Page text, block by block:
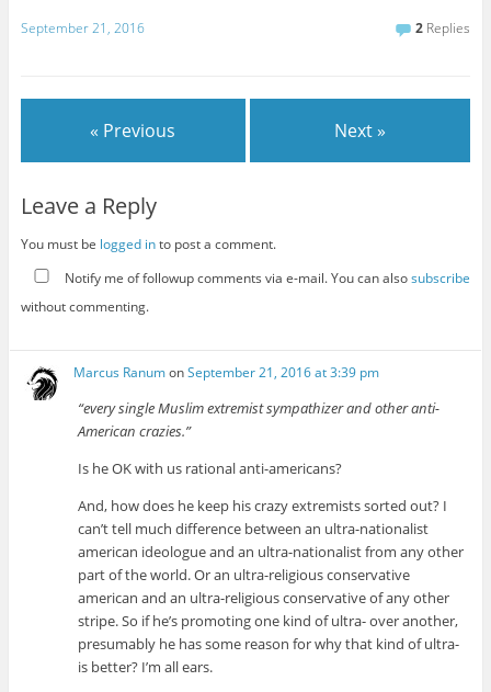
September 21, 2016 2 Replies
« Previous Next »
Leave a Reply
You must be logged into post a comment.
Notify me of followup comments via e-mail. You can alsosubscribe
without commenting.
Marcus RanumonSeptember 21, 2016 at 3:39 pm
“every single Muslim extremist sympathizer and other anti-
American crazies.”
Is he OK with us rational anti-americans?
And, how does he keep his crazy extremists sorted out? I
can’t tell much difference between an ultra-nationalist
american ideologue and an ultra-nationalist from any other
part of the world. Or an ultra-religious conservative
american and an ultra-religious conservative of any other
stripe. So if he’s promoting one kind of ultra- over another,
presumably he has some reason for why that kind of ultra-
is better? I’m all ears.